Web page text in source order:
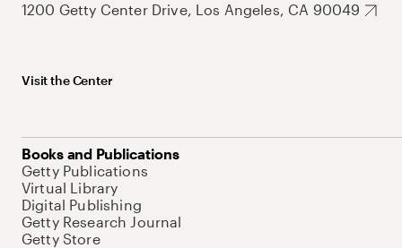
1200 Getty Center Drive, Los Angeles, CA 90049
Visit the Center
Books and Publications
Getty Publications
Virtual Library
Digital Publishing
Getty Research Journal
Getty Store